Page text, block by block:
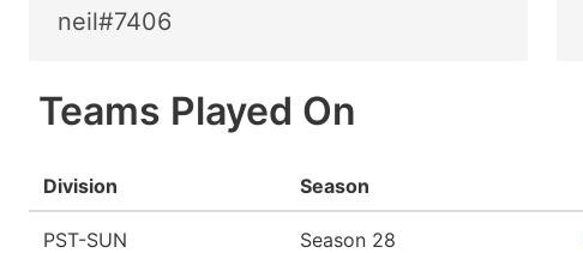
neil#7406
Teams Played On
Division Season
PST-SUN Season 28